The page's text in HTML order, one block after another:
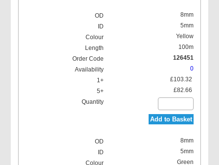
8mm
5mm
Yellow
100m
126451
0
£103.32
£82.66
Add to Basket
8mm
5mm
Green